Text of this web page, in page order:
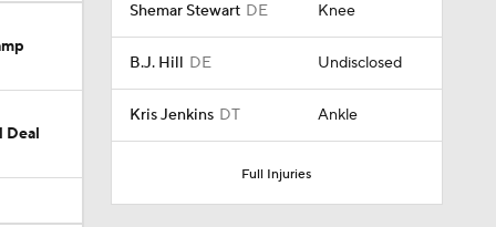
Deal
Shemar Stewart DE Knee
B.J. Hill DE Undisclosed
Kris Jenkins DT Ankle
Full Injuries